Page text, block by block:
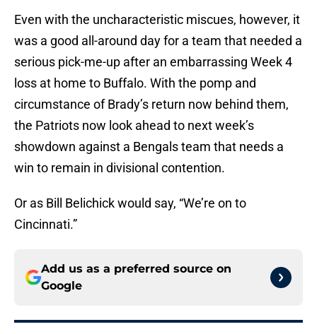
Even with the uncharacteristic miscues, however, it
was a good all-around day for a team that needed a
serious pick-me-up after an embarrassing Week 4
loss at home to Buffalo. With the pomp and
circumstance of Brady’s return now behind them,
the Patriots now look ahead to next week’s
showdown against a Bengals team that needs a
win to remain in divisional contention.
Or as Bill Belichick would say, “We’re on to
Cincinnati.”
Add us as a preferred source on
Google